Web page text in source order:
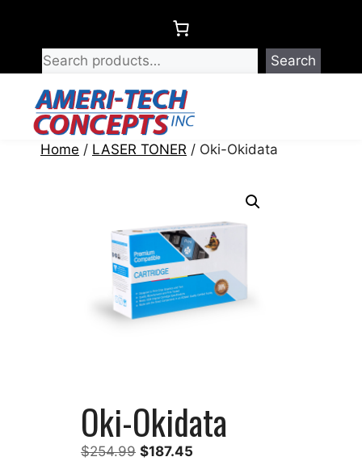
content
Search
Home / LASER TONER / Oki-Okidata
Oki-Okidata
$254.99 Original
$187.45